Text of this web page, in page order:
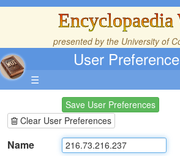
Encyclopaedia
presented by the University of
User
☰
Save User Preferences
Clear User Preferences
Name